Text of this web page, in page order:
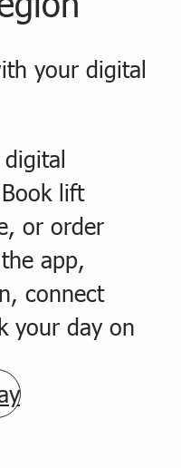
your digital
lift
or order
app,
connect
your day on